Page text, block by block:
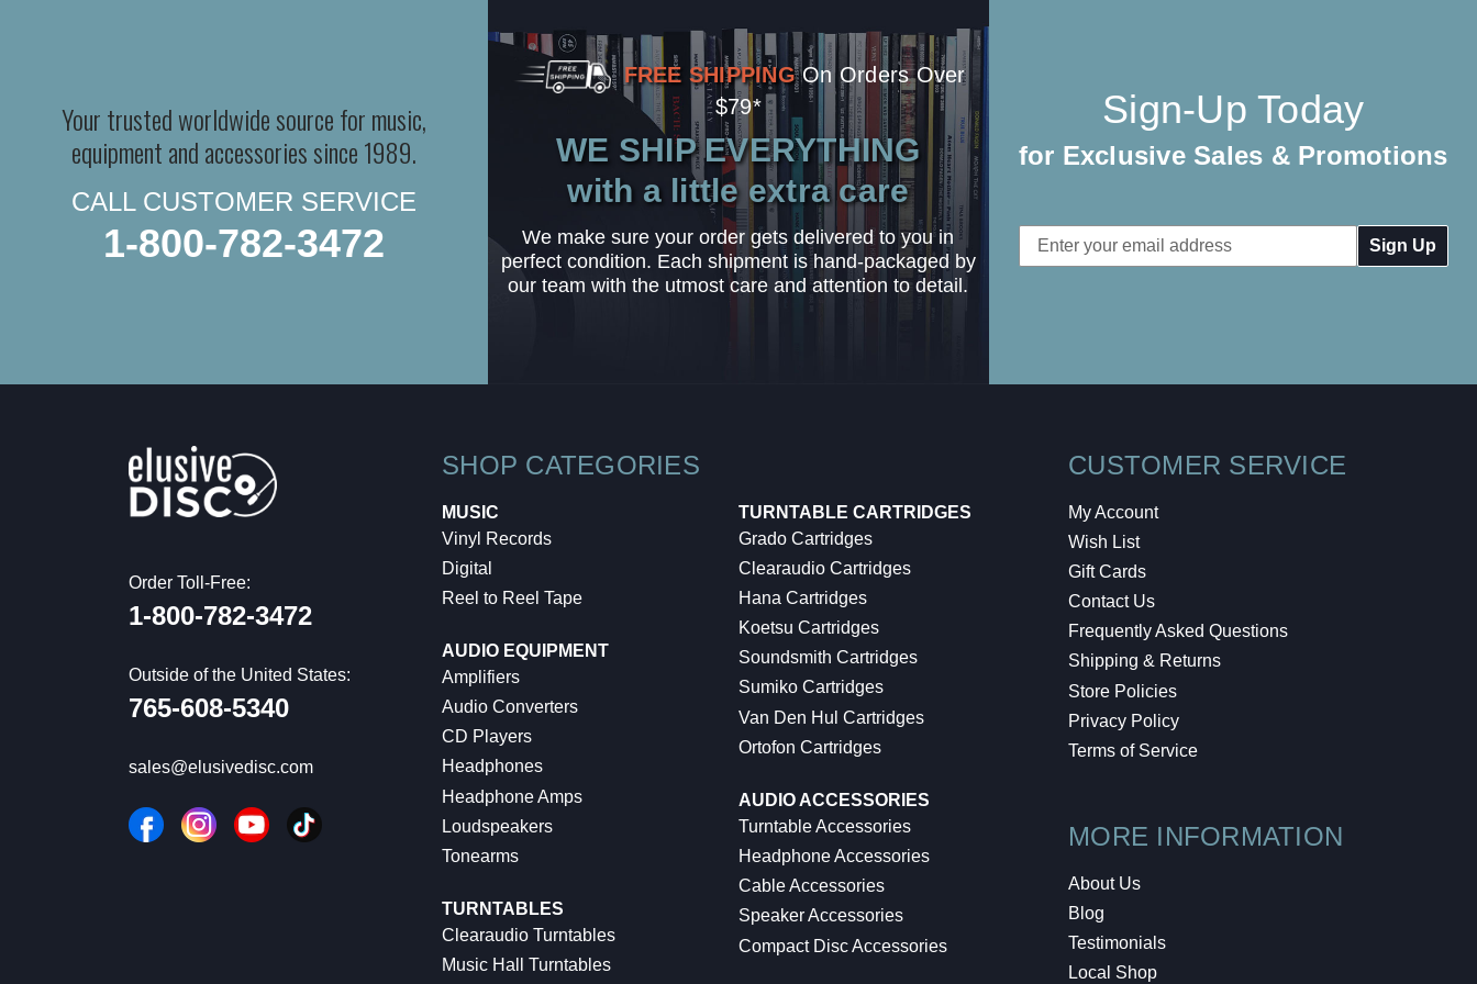
Your trusted worldwide source for music,
equipment and accessories since 1989.
CALL CUSTOMER SERVICE
1-800-782-3472
FREE SHIPPING On Orders Over
$79*
WE SHIP EVERYTHING
with a little extra care
We make sure your order gets delivered to you in
perfect condition. Each shipment is hand-packaged by
our team with the utmost care and attention to detail.
Sign-Up Today
for Exclusive Sales & Promotions
Email
Address
Order Toll-Free:
1-800-782-3472
Outside of the United States:
765-608-5340
sales@elusivedisc.com
SHOP CATEGORIES
MUSIC
Vinyl Records
Digital
Reel to Reel Tape
AUDIO EQUIPMENT
Amplifiers
Audio Converters
CD Players
Headphones
Headphone Amps
Loudspeakers
Tonearms
TURNTABLES
Clearaudio Turntables
Music Hall Turntables
TURNTABLE CARTRIDGES
Grado Cartridges
Clearaudio Cartridges
Hana Cartridges
Koetsu Cartridges
Soundsmith Cartridges
Sumiko Cartridges
Van Den Hul Cartridges
Ortofon Cartridges
AUDIO ACCESSORIES
Turntable Accessories
Headphone Accessories
Cable Accessories
Speaker Accessories
Compact Disc Accessories
CUSTOMER SERVICE
My Account
Wish List
Gift Cards
Contact Us
Frequently Asked Questions
Shipping & Returns
Store Policies
Privacy Policy
Terms of Service
MORE INFORMATION
About Us
Blog
Testimonials
Local Shop